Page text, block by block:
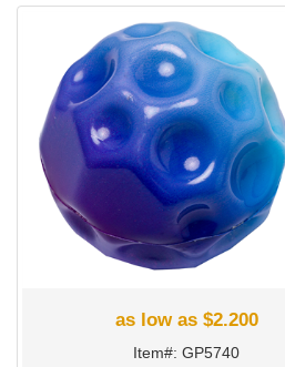
as low as $2.200
Item#: GP5740